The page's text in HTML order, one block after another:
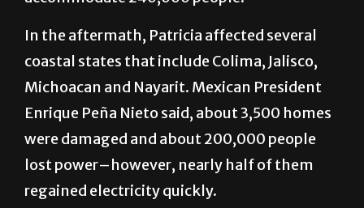
In the aftermath, Patricia affected several
coastal states that include Colima, Jalisco,
Michoacan and Nayarit. Mexican President
Enrique Peña Nieto said, about 3,500 homes
were damaged and about 200,000 people
lost power–however, nearly half of them
regained electricity quickly.